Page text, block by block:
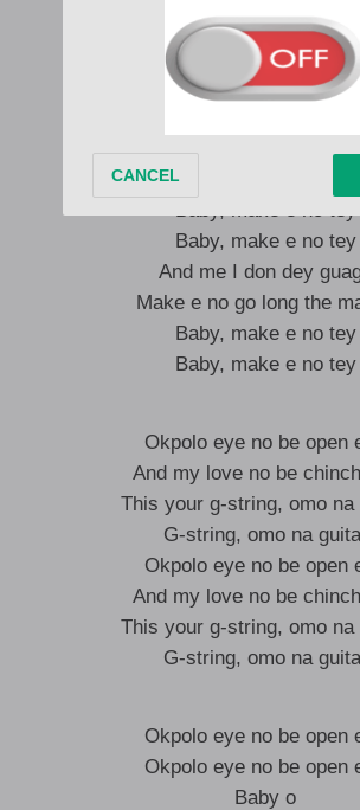
I am in Paris for you
Why you dulling me?
I don’t wanna wait
Me and you gats dey
Baby, make e no tey
Baby, make e no tey
And me I don dey
Make e no go long the
Baby, make e no tey
Baby, make e no tey
Okpolo eye no be open
And my love no be
This your g-string, omo na
G-string, omo na
Okpolo eye no be open
And my love no be
This your g-string, omo na
G-string, omo na
Okpolo eye no be open
Okpolo eye no be open
Baby o